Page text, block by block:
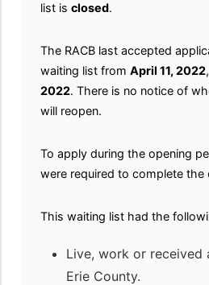
list is closed.
The RACB last accepted
waiting list from April 11, 2022
2022. There is no notice of
will reopen.
To apply during the opening
were required to complete the
This waiting list had the
Live, work or
Erie County.